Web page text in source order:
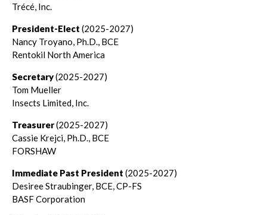
Trécé, Inc.
President-Elect (2025-2027)
Nancy Troyano, Ph.D., BCE
Rentokil North America
Secretary(2025-2027)
Tom Mueller
Insects Limited, Inc.
Treasurer(2025-2027)
Cassie Krejci, Ph.D., BCE
FORSHAW
Immediate Past President (2025-2027)
Desiree Straubinger, BCE, CP-FS
BASF Corporation